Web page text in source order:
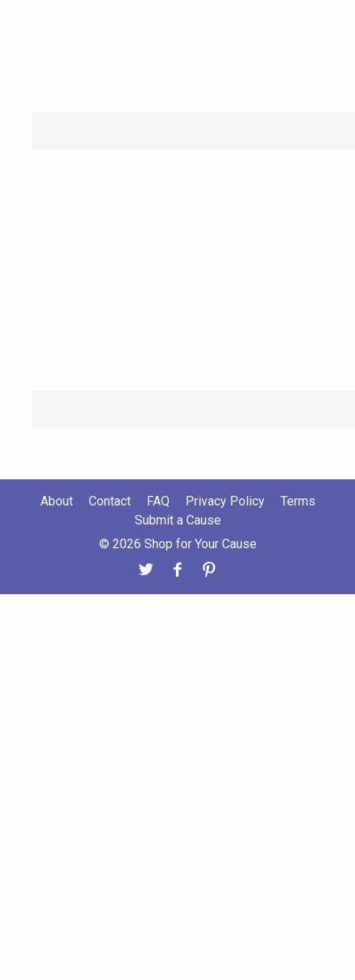
About Contact FAQ Privacy Policy
Terms
Submit a Cause
© 2026 Shop for Your Cause